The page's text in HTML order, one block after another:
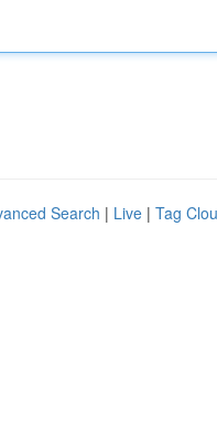
Search | Live | Tag